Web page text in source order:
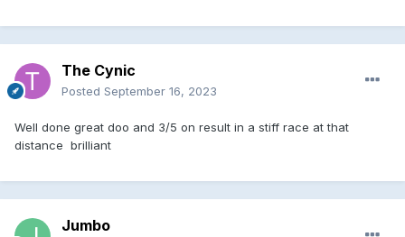
The Cynic
Posted September 16, 2023
Well done great doo and 3/5 on result in a stiff race at that
distance brilliant
Jumbo